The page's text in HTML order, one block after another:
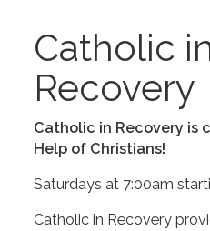
Catholic
Recovery
Catholic in Recovery is
Help of Christians!
Saturdays at 7:00am
Catholic in Recovery